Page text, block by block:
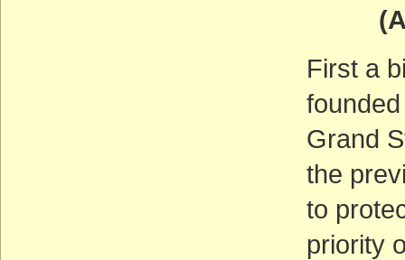
First a
Grand
the
to
priority